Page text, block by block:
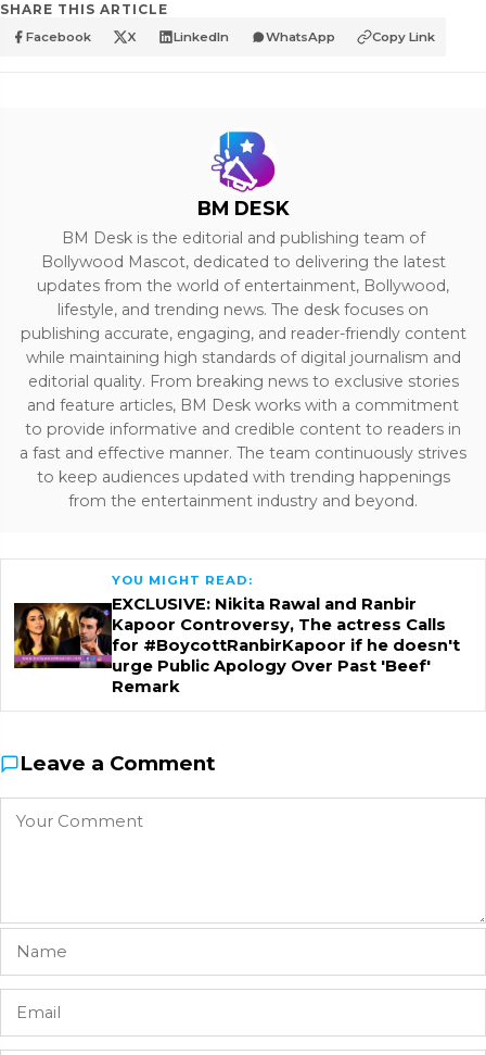
SHARE THIS ARTICLE
Facebook X LinkedIn WhatsApp Copy Link
BM DESK
BM Desk is the editorial and publishing team of
Bollywood Mascot, dedicated to delivering the latest
updates from the world of entertainment, Bollywood,
lifestyle, and trending news. The desk focuses on
publishing accurate, engaging, and reader-friendly content
while maintaining high standards of digital journalism and
editorial quality. From breaking news to exclusive stories
and feature articles, BM Desk works with a commitment
to provide informative and credible content to readers in
a fast and effective manner. The team continuously strives
to keep audiences updated with trending happenings
from the entertainment industry and beyond.
YOU MIGHT READ:
EXCLUSIVE: Nikita Rawal and Ranbir
Kapoor Controversy, The actress Calls
for #BoycottRanbirKapoor if he doesn't
urge Public Apology Over Past 'Beef'
Remark
Leave a Comment